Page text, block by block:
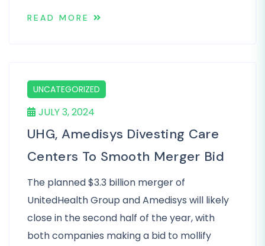
READ MORE
UNCATEGORIZED
JULY 3, 2024
UHG, Amedisys Divesting Care
Centers To Smooth Merger Bid
The planned $3.3 billion merger of
UnitedHealth Group and Amedisys will likely
close in the second half of the year, with
both companies making a bid to mollify